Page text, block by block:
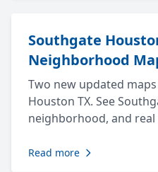
Southgate
Neighborhood
Two new updated
Houston TX. See
neighborhood, and real
Read more